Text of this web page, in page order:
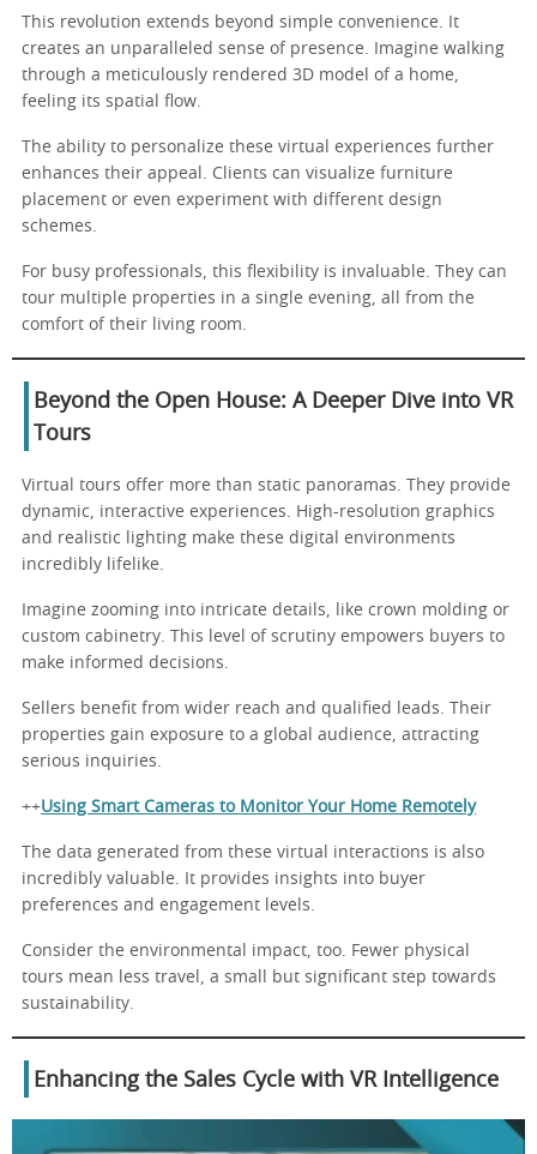
This revolution extends beyond simple convenience. It
creates an unparalleled sense of presence. Imagine walking
through a meticulously rendered 3D model of a home,
feeling its spatial flow.
The ability to personalize these virtual experiences further
enhances their appeal. Clients can visualize furniture
placement or even experiment with different design
schemes.
For busy professionals, this flexibility is invaluable. They can
tour multiple properties in a single evening, all from the
comfort of their living room.
Beyond the Open House: A Deeper Dive into VR
Tours
Virtual tours offer more than static panoramas. They provide
dynamic, interactive experiences. High-resolution graphics
and realistic lighting make these digital environments
incredibly lifelike.
Imagine zooming into intricate details, like crown molding or
custom cabinetry. This level of scrutiny empowers buyers to
make informed decisions.
Sellers benefit from wider reach and qualified leads. Their
properties gain exposure to a global audience, attracting
serious inquiries.
++Using Smart Cameras to Monitor Your Home Remotely
The data generated from these virtual interactions is also
incredibly valuable. It provides insights into buyer
preferences and engagement levels.
Consider the environmental impact, too. Fewer physical
tours mean less travel, a small but significant step towards
sustainability.
Enhancing the Sales Cycle with VR Intelligence